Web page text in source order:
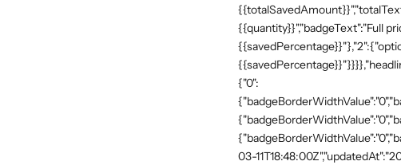
{{quantity}}","badgeText":"Full
{"0":
03-